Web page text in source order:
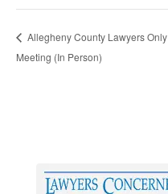
Allegheny County Lawyers Only
Meeting (In Person)